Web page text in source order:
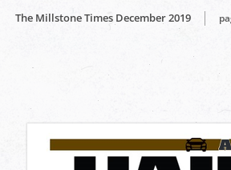
The Millstone Times December 2019